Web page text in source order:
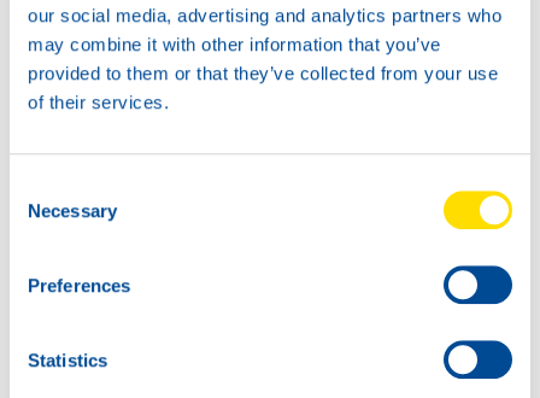
our social media, advertising and analytics partners who
may combine it with other information that you’ve
provided to them or that they’ve collected from your use
of their services.
Selection
Necessary
Preferences
Statistics
TIDAL POWER
SPECIAL UHPD 10W-40
Available in: